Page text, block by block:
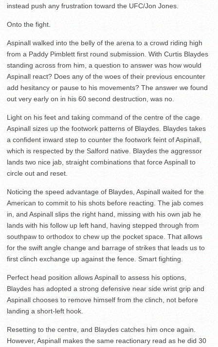
instead push any frustration toward the UFC/Jon Jones.
Onto the fight.
Aspinall walked into the belly of the arena to a crowd riding high
from a Paddy Pimblett first round submission. With Curtis Blaydes
standing across from him, a question to answer was how would
Aspinall react? Does any of the woes of their previous encounter
add hesitancy or pause to his movements? The answer we found
out very early on in his 60 second destruction, was no.
Light on his feet and taking command of the centre of the cage
Aspinall sizes up the footwork patterns of Blaydes. Blaydes takes
a confident inward step to counter the footwork feint of Aspinall,
which is respected by the Salford native. Blaydes the aggressor
lands two nice jab, straight combinations that force Aspinall to
circle out and reset.
Noticing the speed advantage of Blaydes, Aspinall waited for the
American to commit to his shots before reacting. The jab comes
in, and Aspinall slips the right hand, missing with his own jab he
lands with his follow up left hand, having stepped through from
southpaw to orthodox to chew up the pocket space. That allows
for the swift angle change and barrage of strikes that leads us to
first clinch exchange up against the fence. Smart fighting.
Perfect head position allows Aspinall to assess his options,
Blaydes has adopted a strong defensive near side wrist grip and
Aspinall chooses to remove himself from the clinch, not before
landing a short-left hook.
Resetting to the centre, and Blaydes catches him once again.
However, Aspinall makes the same reactionary read as he did 30